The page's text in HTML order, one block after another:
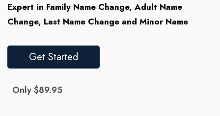
Expert in Family Name Change, Adult Name
Change, Last Name Change and Minor Name
Get Started
Only $89.95